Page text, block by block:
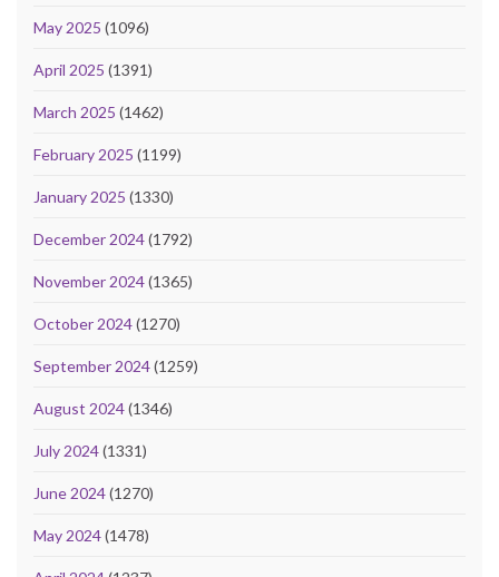
May 2025 (1096)
April 2025 (1391)
March 2025 (1462)
February 2025 (1199)
January 2025 (1330)
December 2024(1792)
November 2024(1365)
October 2024(1270)
September 2024(1259)
August 2024(1346)
July 2024(1331)
June 2024(1270)
May 2024(1478)